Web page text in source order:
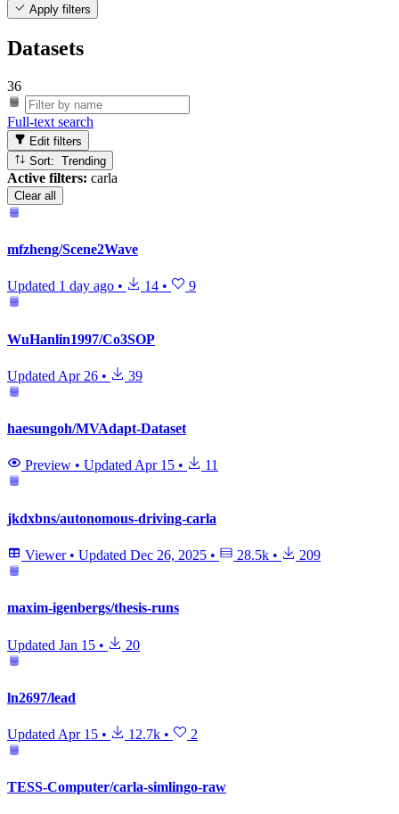
Apply filters
Datasets
36
Full-text search
Edit filters
Sort: Trending
Active filters: carla
Clear all
mfzheng/Scene2Wave
Updated 1 day ago • 14 • 9
WuHanlin1997/Co3SOP
Updated Apr 26 • 39
haesungoh/MVAdapt-Dataset
Preview • UpdatedApr 15 • 11
jkdxbns/autonomous-driving-carla
Viewer • Updated Dec 26, 2025 • 28.5k • 209
maxim-igenbergs/thesis-runs
Updated Jan 15 • 20
ln2697/lead
Updated Apr 15 • 12.7k • 2
TESS-Computer/carla-simlingo-raw